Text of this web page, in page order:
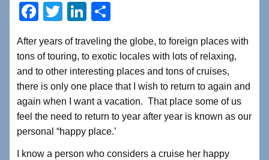
F
c
e
b
o
o
k
T
tt
er
Li
k
e
dI
n
ar
e
After years of traveling the globe, to foreign places with
tons of touring, to exotic locales with lots of relaxing,
and to other interesting places and tons of cruises,
there is only one place that I wish to return to again and
again when I want a vacation. That place some of us
feel the need to return to year after year is known as our
personal “happy place.’
I know a person who considers a cruise her happy